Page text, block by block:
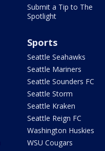
Submit a Tip to The
Spotlight
Sports
Seattle Seahawks
Seattle Mariners
Seattle Sounders FC
Seattle Storm
Seattle Kraken
Seattle Reign FC
Washington Huskies
WSU Cougars